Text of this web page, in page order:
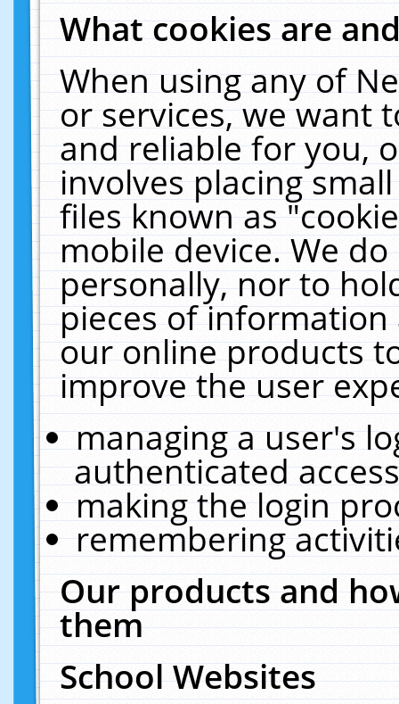
What cookies are
When using any of
or services, we want
and reliable for you,
involves placing
files known as
mobile device. We
personally, nor to
pieces of
our online products
improve the user
managing a user's
authenticated
making the login
remembering
Our products and
them
School Websites